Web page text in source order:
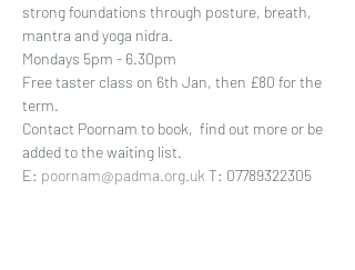
strong foundations through posture, breath,
mantra and yoga nidra.
Mondays 5pm - 6.30pm
Free taster class on 6th Jan, then £80 for the
term.
Contact Poornam to book,  find out more or be
added to the waiting list.
E: poornam@padma.org.uk T: 07789322305